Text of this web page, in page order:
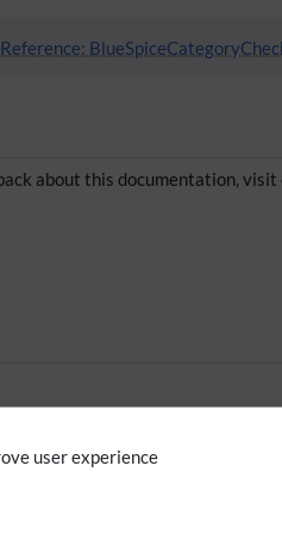
user experience
about this documentation, visit
Editing